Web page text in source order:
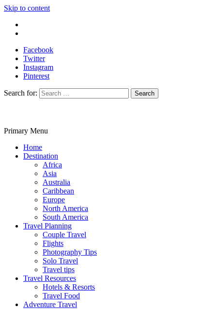
Skip to content
Facebook
Twitter
Instagram
Pinterest
Search for:
Primary Menu
Home
Destination
Africa
Asia
Australia
Caribbean
Europe
North America
South America
Travel Planning
Couple Travel
Flights
Photography Tips
Solo Travel
Travel tips
Travel Resources
Hotels & Resorts
Travel Food
Adventure Travel